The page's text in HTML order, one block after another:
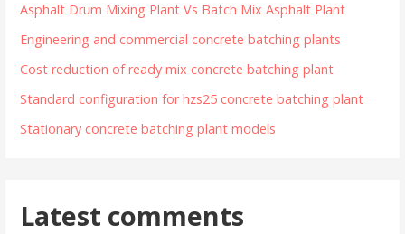
Asphalt Drum Mixing Plant Vs Batch Mix Asphalt Plant
Engineering and commercial concrete batching plants
Cost reduction of ready mix concrete batching plant
Standard configuration for hzs25 concrete batching plant
Stationary concrete batching plant models
Latest comments